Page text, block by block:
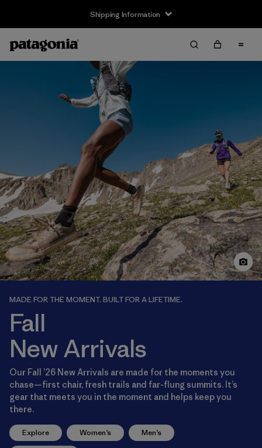
Shipping Information
MADE FOR THE MOMENT. BUILT FOR A LIFETIME.
Fall
New Arrivals
Our Fall ’26 New Arrivals are made for the moments you
chase—first chair, fresh trails and far-flung summits. It’s
gear that meets you in the moment and helps keep you
there.
Explore Women’s Men’s